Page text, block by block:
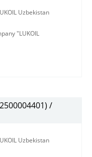
Uzbekistan
"LUKOIL
/
Uzbekistan